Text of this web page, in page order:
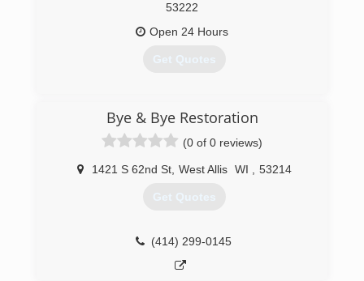
53222
Open 24 Hours
Get Quotes
Bye & Bye Restoration
(0 of 0 reviews)
1421 S 62nd St, West Allis WI 53214
Get Quotes
(414) 299-0145